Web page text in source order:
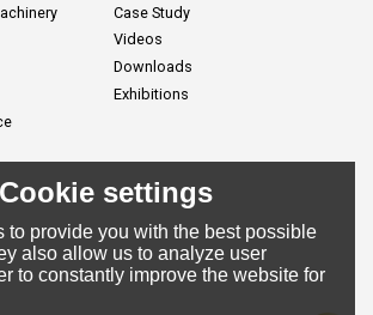
Case Study
Videos
Downloads
Exhibitions
Cookie settings
to provide you with the best possible
also allow us to analyze user
to constantly improve the website for